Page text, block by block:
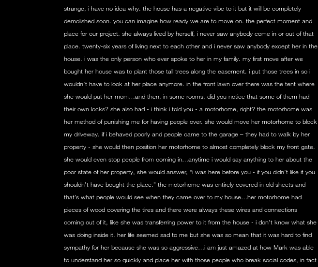
strange, i have no idea why. the house has a negative vibe to it but it will be completely
demolished soon. you can imagine how ready we are to move on. the perfect moment and
place for our project. she always lived by herself, i never saw anybody come in or out of that
place. twenty-six years of living next to each other and i never saw anybody except her in the
house. i was the only person who ever spoke to her in my family. my first move after we
bought her house was to plant those tall trees along the easement. i put those trees in so i
wouldn’t have to look at her place anymore. in the front lawn over there was the tent where
she would put her mom…and then, in some rooms, did you notice that some of them had
their own locks? she also had - i think i told you - a motorhome, right? the motorhome was
her method of punishing me for having people over. she would move her motorhome to block
my driveway. if i behaved poorly and people came to the garage – they had to walk by her
property - she would then position her motorhome to almost completely block my front gate.
she would even stop people from coming in…anytime i would say anything to her about the
poor state of her property, she would answer, “i was here before you - if you didn’t like it you
shouldn’t have bought the place.” the motorhome was entirely covered in old sheets and
that’s what people would see when they came over to my house…her motorhome had
pieces of wood covering the tires and there were always these wires and connections
coming out of it, like she was transferring power to it from the house - i don’t know what she
was doing inside it. her life seemed sad to me but she was so mean that it was hard to find
sympathy for her because she was so aggressive…i am just amazed at how Mark was able
to understand her so quickly and place her with those people who break social codes, in fact